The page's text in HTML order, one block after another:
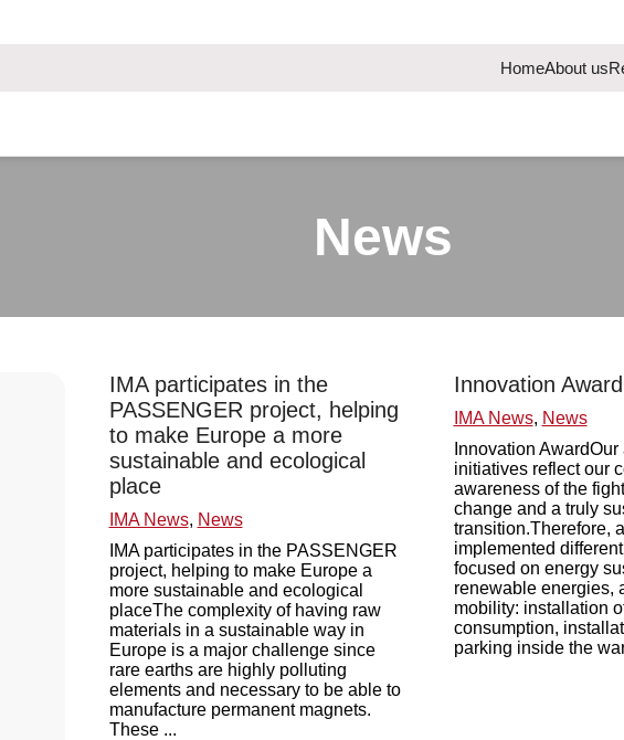
HomeAbout us
News
IMA participates in the
PASSENGER project, helping
to make Europe a more
sustainable and ecological
place
IMA News, News
IMA participates in the PASSENGER
project, helping to make Europe a
more sustainable and ecological
placeThe complexity of having raw
materials in a sustainable way in
Europe is a major challenge since
rare earths are highly polluting
elements and necessary to be able to
manufacture permanent magnets.
These ...
Innovation Award
IMA News, News
Innovation
initiatives reflect our
awareness of the
change and a truly
transition.Therefore,
implemented
focused on energy
renewable energies,
mobility: installation
consumption,
parking inside the